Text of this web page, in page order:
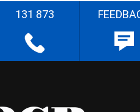
131 873